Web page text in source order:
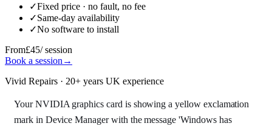
✓Fixed price · no fault, no fee
✓Same-day availability
✓No software to install
From£45/ session
Book a session →
Vivid Repairs · 20+ years UK experience
Your NVIDIA graphics card is showing a yellow exclamation
mark in Device Manager with the message 'Windows has